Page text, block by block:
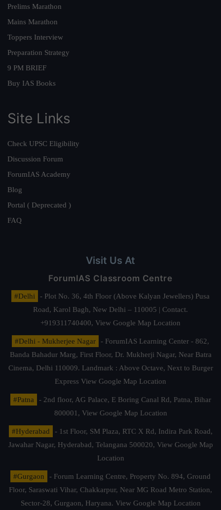
Prelims Marathon
Mains Marathon
Toppers Interview
Preparation Strategy
9 PM BRIEF
Buy IAS Books
Site Links
Check UPSC Eligibility
Discussion Forum
ForumIAS Academy
Blog
Portal ( Deprecated )
FAQ
Visit Us At
ForumIAS Classroom Centre
#Delhi
- Plot No. 36, 4th Floor (Above Kalyan Jewellers) Pusa
Road, Karol Bagh, New Delhi – 110005 | Contact.
+919311740400, View Google Map Location
#Delhi - Mukherjee Nagar
- ForumIAS Learning Center - 862,
Banda Bahadur Marg, First Floor, Dr. Mukherji Nagar, Near Batra
Cinema, Delhi 110009. Landmark : Above Octave, Next to Burger
Express View Google Map Location
#Patna
- 2nd floor, AG Palace, E Boring Canal Rd, Patna, Bihar
800001, View Google Map Location
#Hyderabad
- 1st Floor, SM Plaza, RTC X Rd, Indira Park Road,
Jawahar Nagar, Hyderabad, Telangana 500020, View Google Map
Location
#Gurgaon
- Forum Learning Centre, Property No. 894, Ground
Floor, Saraswati Vihar, Chakkarpur, Near MG Road Metro Station,
Sector-28, Gurgaon, Haryana. View Google Map Location